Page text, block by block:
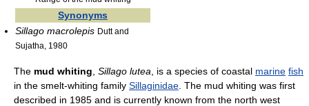
Synonyms
Sillago macrolepis Dutt and
Sujatha, 1980
The mud whiting Sillago lutea , is a species of coastal marine fish
in the smelt-whiting family Sillaginidae . The mud whiting was first
described in 1985 and is currently known from the north west